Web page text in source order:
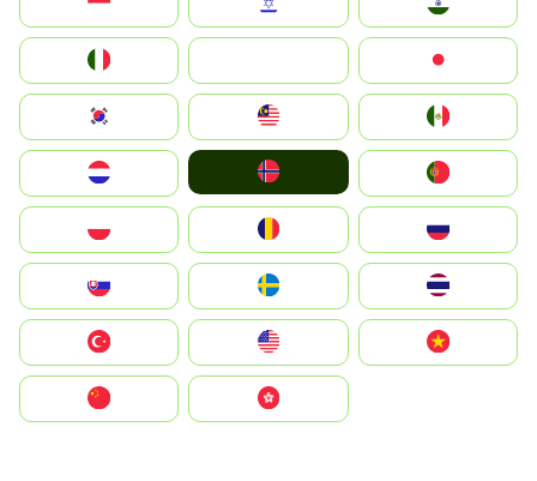
South Korea
United States
中國香港特別行政區